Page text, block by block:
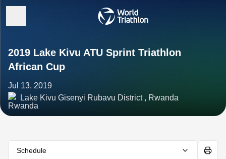
2019 Lake Kivu ATU Sprint Triathlon
African Cup
Jul 13, 2019
Lake Kivu Gisenyi Rubavu District , Rwanda
Schedule